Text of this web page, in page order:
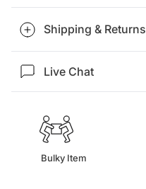
Shipping & Returns
Live Chat
Bulky Item